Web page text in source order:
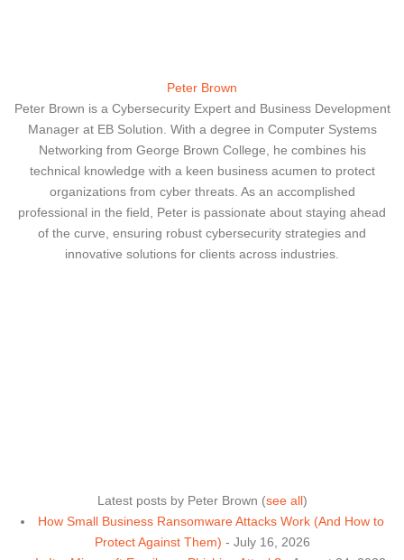
Peter Brown
Peter Brown is a Cybersecurity Expert and Business Development
Manager at EB Solution. With a degree in Computer Systems
Networking from George Brown College, he combines his
technical knowledge with a keen business acumen to protect
organizations from cyber threats. As an accomplished
professional in the field, Peter is passionate about staying ahead
of the curve, ensuring robust cybersecurity strategies and
innovative solutions for clients across industries.
Latest posts by Peter Brown (see all)
How Small Business Ransomware Attacks Work (And How to
Protect Against Them) - July 16, 2026